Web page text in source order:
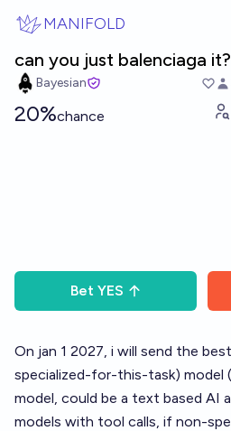
MANIFOLD
can you just balenciaga
Bayesian
20%chance
Bet YES
On jan 1 2027, i will send the
specialized-for-this-task) model
model, could be a text based AI
models with tool calls, if non-